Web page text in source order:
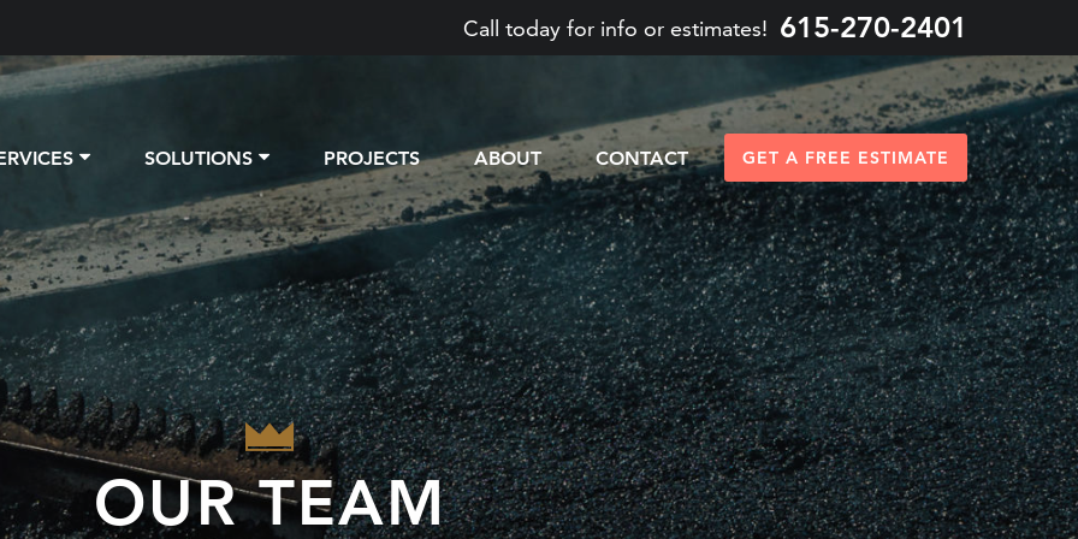
Call today for info or estimates! 615-270-2401
SOLUTIONS PROJECTS ABOUT CONTACT GET A FREE ESTIMATE
OUR TEAM